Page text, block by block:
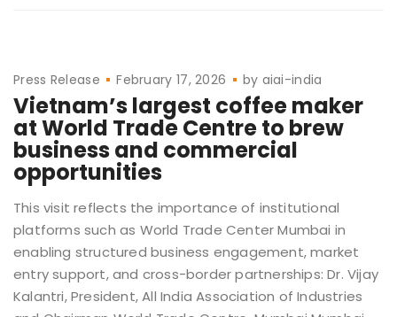
Press Release February 17, 2026 by aiai-india
Vietnam’s largest coffee maker
at World Trade Centre to brew
business and commercial
opportunities
This visit reflects the importance of institutional
platforms such as World Trade Center Mumbai in
enabling structured business engagement, market
entry support, and cross-border partnerships: Dr. Vijay
Kalantri, President, All India Association of Industries